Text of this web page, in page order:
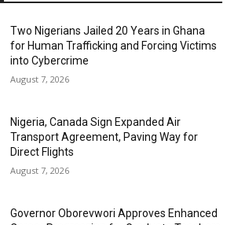
Two Nigerians Jailed 20 Years in Ghana
for Human Trafficking and Forcing Victims
into Cybercrime
August 7, 2026
Nigeria, Canada Sign Expanded Air
Transport Agreement, Paving Way for
Direct Flights
August 7, 2026
Governor Oborevwori Approves Enhanced